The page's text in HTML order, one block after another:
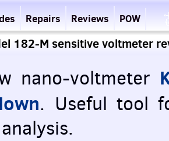
Repairs Reviews POW
182-M sensitive voltmeter
nano-voltmeter
. Useful tool